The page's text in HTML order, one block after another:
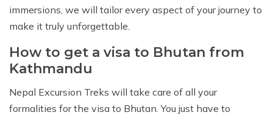
immersions, we will tailor every aspect of your journey to
make it truly unforgettable.
How to get a visa to Bhutan from
Kathmandu
Nepal Excursion Treks will take care of all your
formalities for the visa to Bhutan. You just have to